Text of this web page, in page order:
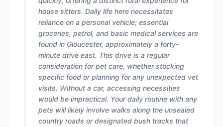
house sitters. Daily life here necessitates
reliance on a personal vehicle; essential
groceries, petrol, and basic medical services are
found in Gloucester, approximately a forty-
minute drive east. This drive is a regular
consideration for pet care, whether stocking
specific food or planning for any unexpected vet
visits. Without a car, accessing necessities
would be impractical. Your daily routine with any
pets will likely involve walks along the unsealed
country roads or designated bush tracks that